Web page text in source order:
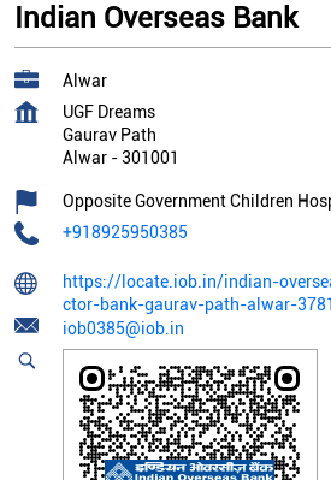
Indian Overseas Bank
Alwar
UGF Dreams
Gaurav Path
Alwar -301001
Opposite Government Children
+918925950385
https://locate.iob.in/indian-
ctor-bank-gaurav-path-alwar-
iob0385@iob.in